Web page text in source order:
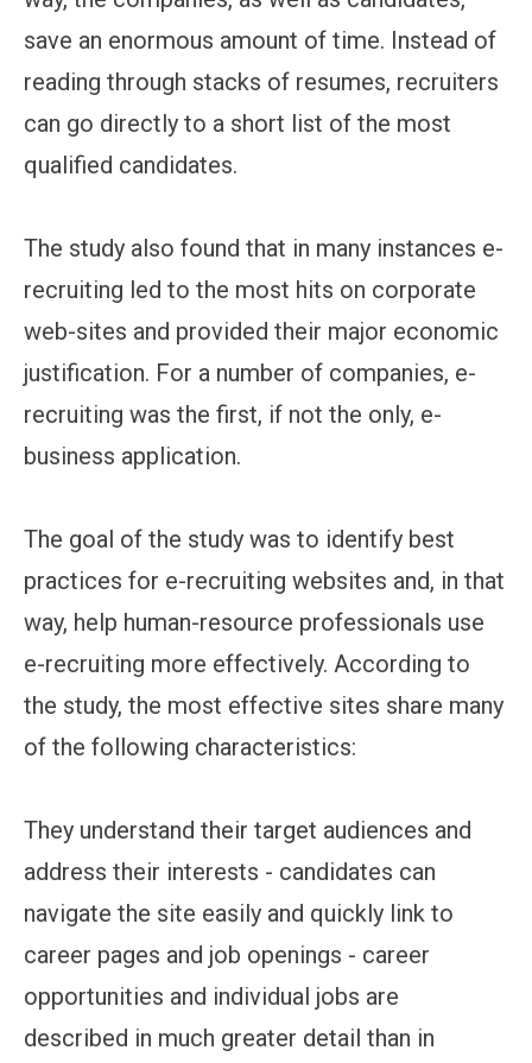
save an enormous amount of time. Instead of
reading through stacks of resumes, recruiters
can go directly to a short list of the most
qualified candidates.
The study also found that in many instances e-
recruiting led to the most hits on corporate
web-sites and provided their major economic
justification. For a number of companies, e-
recruiting was the first, if not the only, e-
business application.
The goal of the study was to identify best
practices for e-recruiting websites and, in that
way, help human-resource professionals use
e-recruiting more effectively. According to
the study, the most effective sites share many
of the following characteristics:
They understand their target audiences and
address their interests - candidates can
navigate the site easily and quickly link to
career pages and job openings - career
opportunities and individual jobs are
described in much greater detail than in